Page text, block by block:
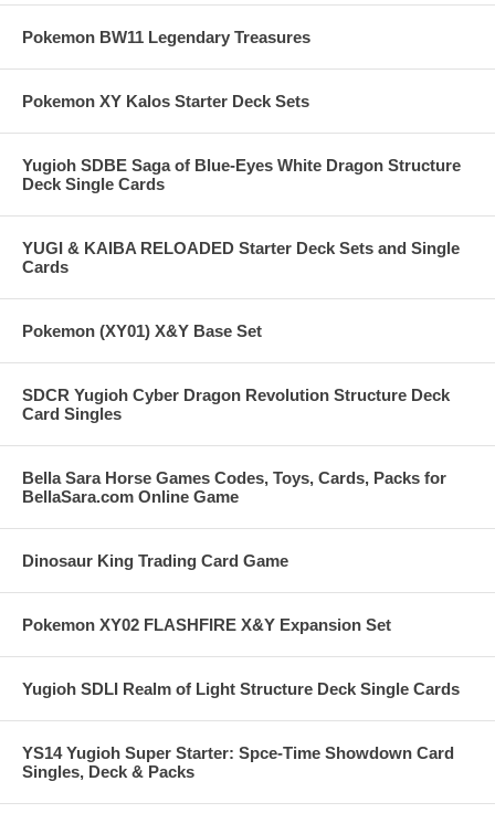
Pokemon BW11 Legendary Treasures
Pokemon XY Kalos Starter Deck Sets
Yugioh SDBE Saga of Blue-Eyes White Dragon Structure
Deck Single Cards
YUGI & KAIBA RELOADED Starter Deck Sets and Single
Cards
Pokemon (XY01) X&Y Base Set
SDCR Yugioh Cyber Dragon Revolution Structure Deck
Card Singles
Bella Sara Horse Games Codes, Toys, Cards, Packs for
BellaSara.com Online Game
Dinosaur King Trading Card Game
Pokemon XY02 FLASHFIRE X&Y Expansion Set
Yugioh SDLI Realm of Light Structure Deck Single Cards
YS14 Yugioh Super Starter: Spce-Time Showdown Card
Singles, Deck & Packs